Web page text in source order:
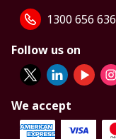
1300 656 636
Follow us on
We accept